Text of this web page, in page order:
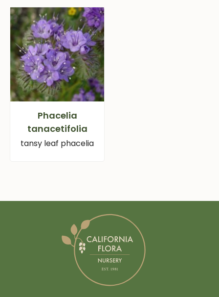
Phacelia
tanacetifolia
tansy leaf phacelia